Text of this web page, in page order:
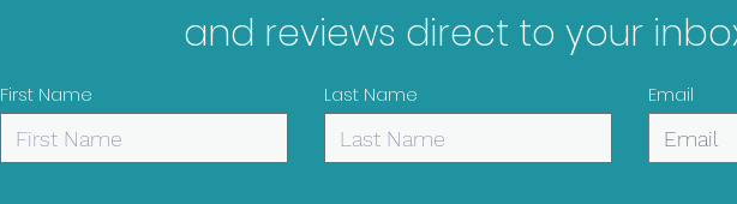
My Top 10 Most
2026
and reviews direct to your
First Name Last Name Email